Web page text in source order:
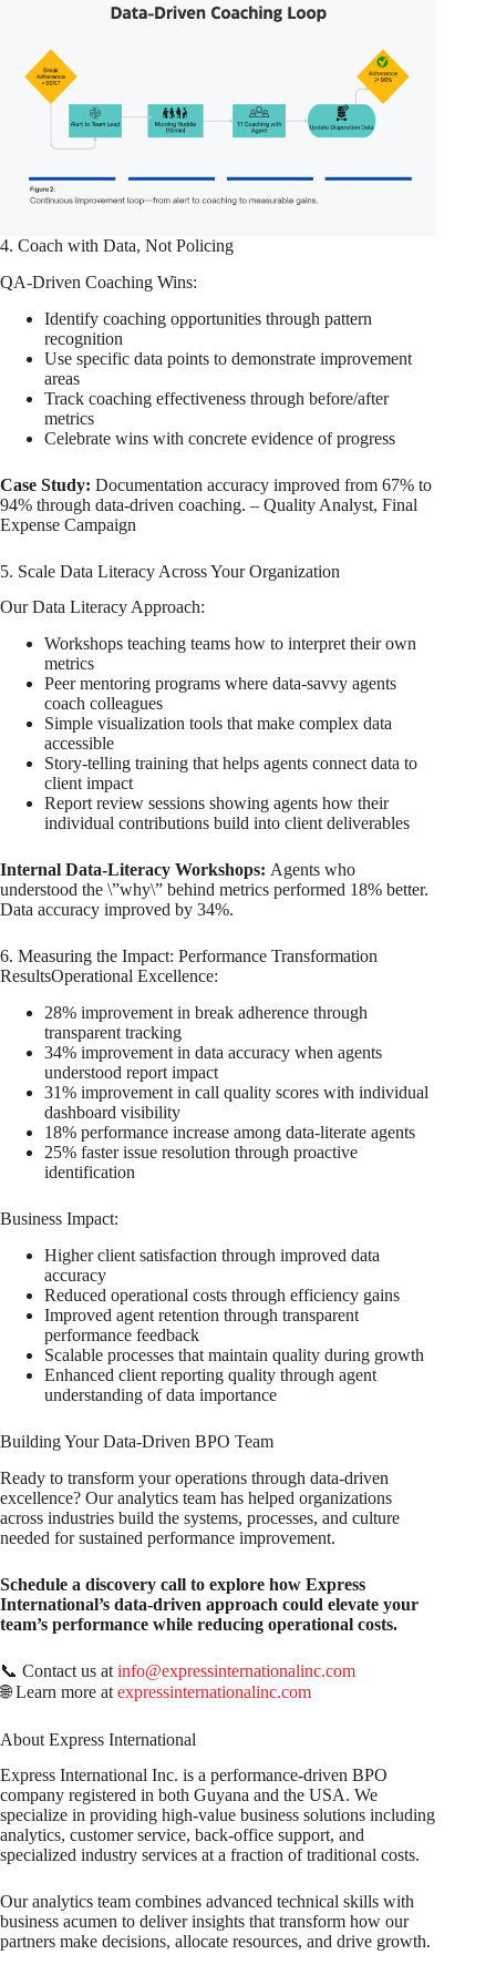
4. Coach with Data, Not Policing
QA-Driven Coaching Wins:
Identify coaching opportunities through pattern
recognition
Use specific data points to demonstrate improvement
areas
Track coaching effectiveness through before/after
metrics
Celebrate wins with concrete evidence of progress
Case Study: Documentation accuracy improved from 67% to
94% through data-driven coaching. – Quality Analyst, Final
Expense Campaign
5. Scale Data Literacy Across Your Organization
Our Data Literacy Approach:
Workshops teaching teams how to interpret their own
metrics
Peer mentoring programs where data-savvy agents
coach colleagues
Simple visualization tools that make complex data
accessible
Story-telling training that helps agents connect data to
client impact
Report review sessions showing agents how their
individual contributions build into client deliverables
Internal Data-Literacy Workshops: Agents who
understood the \”why\” behind metrics performed 18% better.
Data accuracy improved by 34%.
6. Measuring the Impact: Performance Transformation
ResultsOperational Excellence:
28% improvement in break adherence through
transparent tracking
34% improvement in data accuracy when agents
understood report impact
31% improvement in call quality scores with individual
dashboard visibility
18% performance increase among data-literate agents
25% faster issue resolution through proactive
identification
Business Impact:
Higher client satisfaction through improved data
accuracy
Reduced operational costs through efficiency gains
Improved agent retention through transparent
performance feedback
Scalable processes that maintain quality during growth
Enhanced client reporting quality through agent
understanding of data importance
Building Your Data-Driven BPO Team
Ready to transform your operations through data-driven
excellence? Our analytics team has helped organizations
across industries build the systems, processes, and culture
needed for sustained performance improvement.
Schedule a discovery call to explore how Express
International’s data-driven approach could elevate your
team’s performance while reducing operational costs.
📞 Contact us at info@expressinternationalinc.com
🌐 Learn more at expressinternationalinc.com
About Express International
Express International Inc. is a performance-driven BPO
company registered in both Guyana and the USA. We
specialize in providing high-value business solutions including
analytics, customer service, back-office support, and
specialized industry services at a fraction of traditional costs.
Our analytics team combines advanced technical skills with
business acumen to deliver insights that transform how our
partners make decisions, allocate resources, and drive growth.